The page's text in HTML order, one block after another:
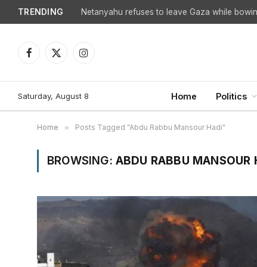
TRENDING Netanyahu refuses to leave Gaza while
Facebook
X
Instagram
Saturday, August 8 Home Politics
Home » Posts Tagged "Abdu Rabbu Mansour Hadi"
BROWSING: ABDU RABBU MANSOUR